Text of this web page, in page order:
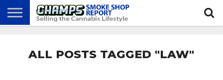
CHAMPS
PRACTICES
GAMES
ALL POSTS TAGGED "LAW"